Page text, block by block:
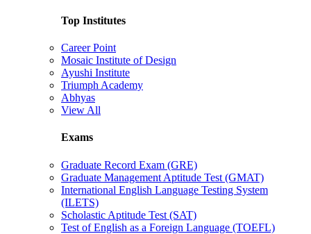
Top Institutes
Career Point
Mosaic Institute of Design
Ayushi Institute
Triumph Academy
Abhyas
View All
Exams
Graduate Record Exam (GRE)
Graduate Management Aptitude Test (GMAT)
International English Language Testing System
(ILETS)
Scholastic Aptitude Test (SAT)
Test of English as a Foreign Language (TOEFL)